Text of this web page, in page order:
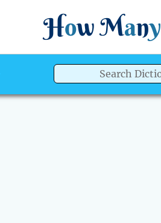
How Many